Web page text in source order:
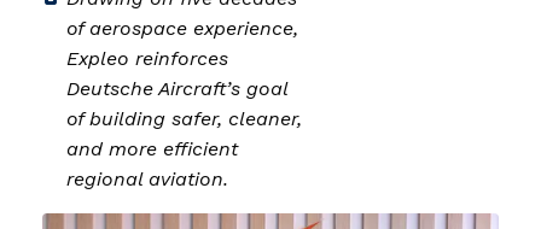
of aerospace experience,
Expleo reinforces
Deutsche Aircraft’s goal
of building safer, cleaner,
and more efficient
regional aviation.